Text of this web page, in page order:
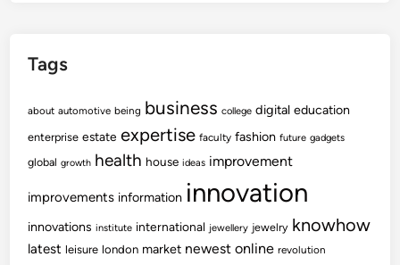
Tags
about automotive being business college digital education
enterprise estate expertise faculty fashion future gadgets
global growth health house ideas improvement
improvements information innovation
innovations institute international jewellery jewelry knowhow
latest leisure london market newest online revolution